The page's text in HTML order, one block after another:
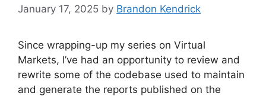
January 17, 2025 by Brandon Kendrick
Since wrapping-up my series on Virtual
Markets, I’ve had an opportunity to review and
rewrite some of the codebase used to maintain
and generate the reports published on the